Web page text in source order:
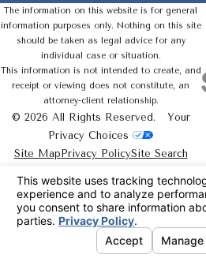
The information on this website is for general
information purposes only. Nothing on this site
should be taken as legal advice for any
individual case or situation.
This information is not intended to create, and
receipt or viewing does not constitute, an
attorney-client relationship.
© 2026 All Rights Reserved. Your
Privacy Choices
Site Map Privacy PolicySite Search